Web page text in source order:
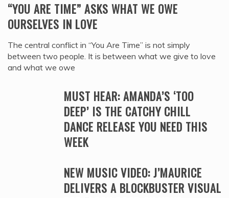
“YOU ARE TIME” ASKS WHAT WE OWE
OURSELVES IN LOVE
The central conflict in “You Are Time” is not simply
between two people. It is between what we give to love
and what we owe
MUST HEAR: AMANDA’S ‘TOO
DEEP’ IS THE CATCHY CHILL
DANCE RELEASE YOU NEED THIS
WEEK
NEW MUSIC VIDEO: J’MAURICE
DELIVERS A BLOCKBUSTER VISUAL